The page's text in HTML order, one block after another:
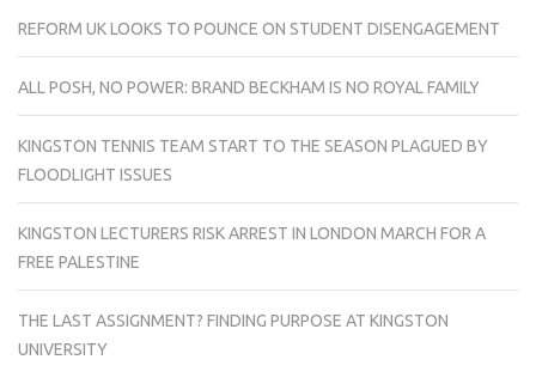
REFORM UK LOOKS TO POUNCE ON STUDENT DISENGAGEMENT
ALL POSH, NO POWER: BRAND BECKHAM IS NO ROYAL FAMILY
KINGSTON TENNIS TEAM START TO THE SEASON PLAGUED BY
FLOODLIGHT ISSUES
KINGSTON LECTURERS RISK ARREST IN LONDON MARCH FOR A
FREE PALESTINE
THE LAST ASSIGNMENT? FINDING PURPOSE AT KINGSTON
UNIVERSITY